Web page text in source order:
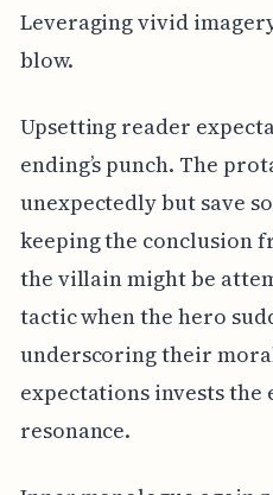
Leveraging vivid
blow.
Upsetting reader
ending’s punch. The
unexpectedly but save
keeping the conclusion
the villain might be
tactic when the hero
underscoring their
expectations invests
resonance.